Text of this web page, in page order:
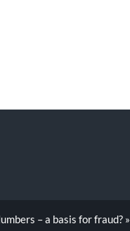
– a basis for fraud? »